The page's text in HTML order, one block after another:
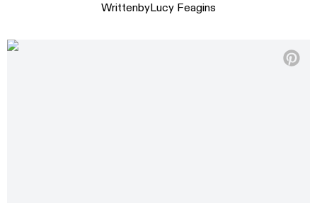
WrittenbyLucy Feagins